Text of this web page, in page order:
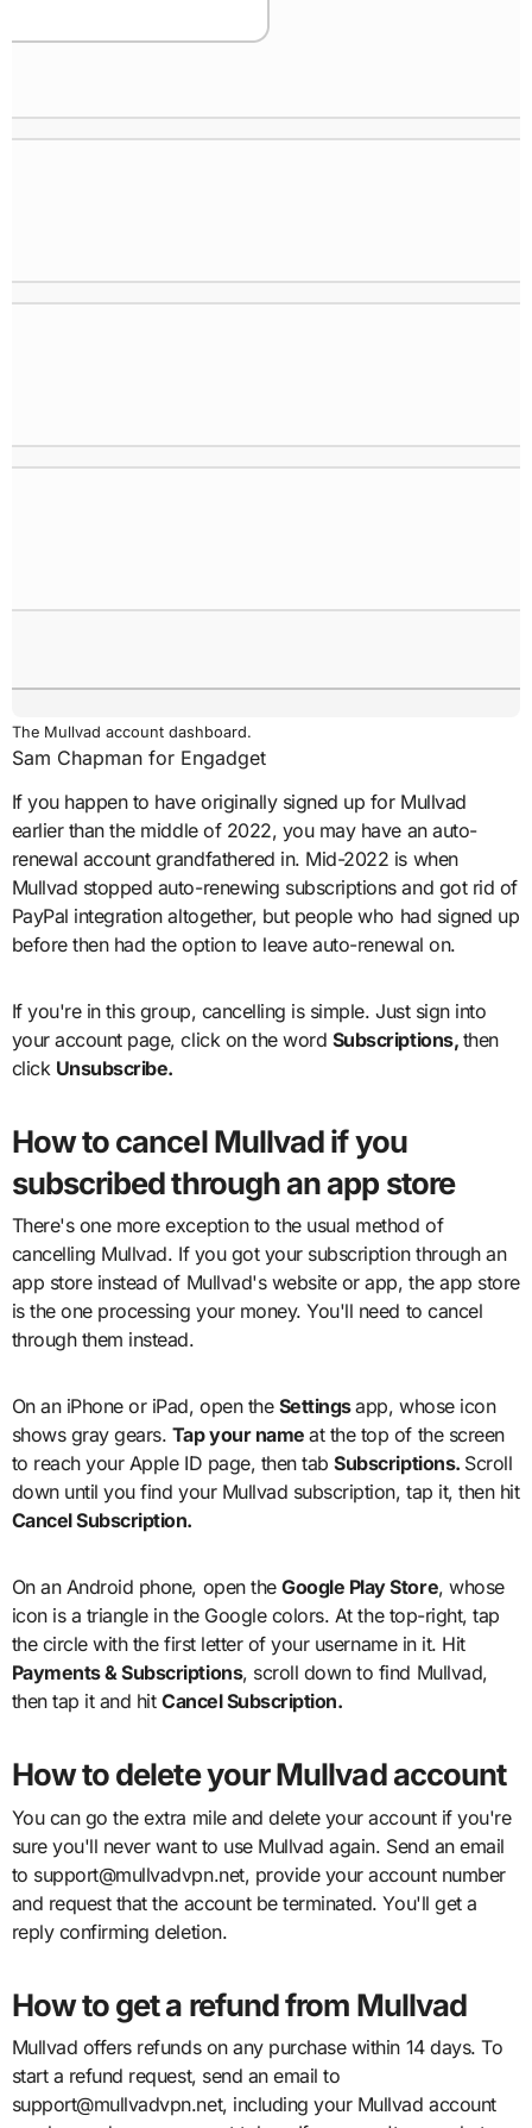
The Mullvad account dashboard.
Sam Chapman for Engadget
If you happen to have originally signed up for Mullvad
earlier than the middle of 2022, you may have an auto-
renewal account grandfathered in. Mid-2022 is when
Mullvad stopped auto-renewing subscriptions and got rid of
PayPal integration altogether, but people who had signed up
before then had the option to leave auto-renewal on.
If you're in this group, cancelling is simple. Just sign into
your account page, click on the word Subscriptions, then
click Unsubscribe.
How to cancel Mullvad if you
subscribed through an app store
There's one more exception to the usual method of
cancelling Mullvad. If you got your subscription through an
app store instead of Mullvad's website or app, the app store
is the one processing your money. You'll need to cancel
through them instead.
On an iPhone or iPad, open the Settingsapp, whose icon
shows gray gears. Tap your nameat the top of the screen
to reach your Apple ID page, then tabSubscriptions. Scroll
down until you find your Mullvad subscription, tap it, then hit
Cancel Subscription.
On an Android phone, open theGoogle Play Store, whose
icon is a triangle in the Google colors. At the top-right, tap
the circle with the first letter of your username in it. Hit
Payments & Subscriptions, scroll down to find Mullvad,
then tap it and hit Cancel Subscription.
How to delete your Mullvad account
You can go the extra mile and delete your account if you're
sure you'll never want to use Mullvad again. Send an email
to support@mullvadvpn.net, provide your account number
and request that the account be terminated. You'll get a
reply confirming deletion.
How to get a refund from Mullvad
Mullvad offers refunds on any purchase within 14 days. To
start a refund request, send an email to
support@mullvadvpn.net, including your Mullvad account